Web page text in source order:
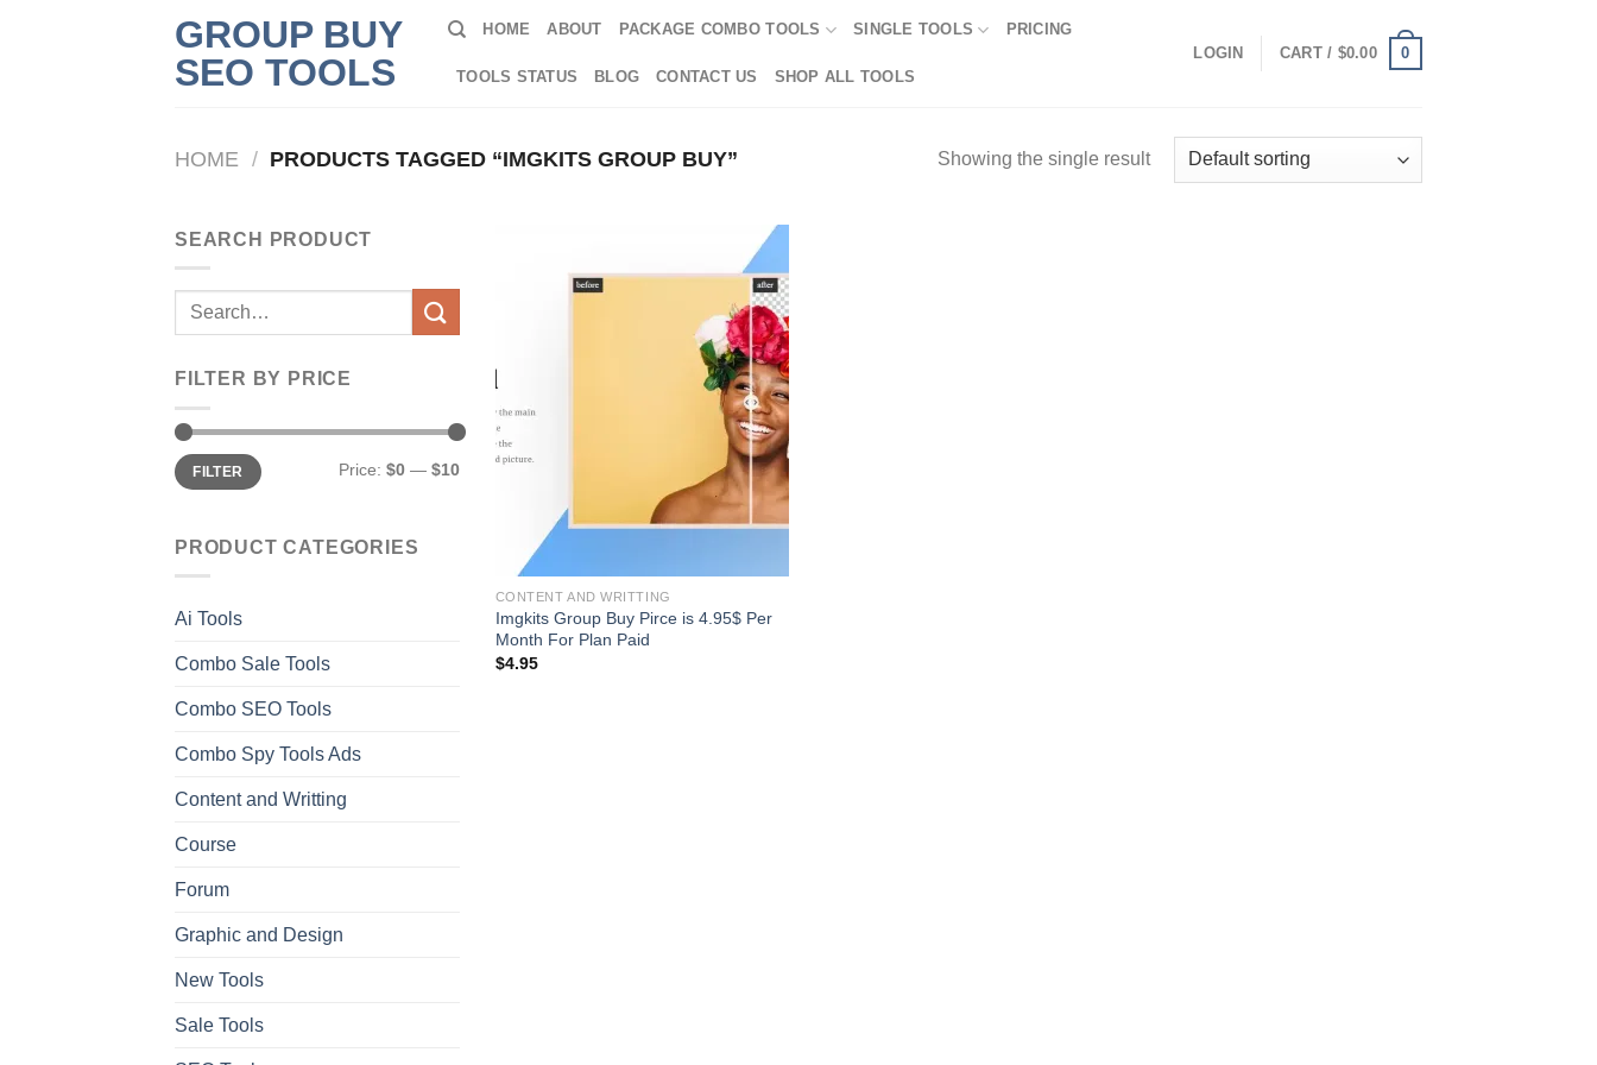
GROUP BUY
SEO TOOLS
HOME ABOUT PACKAGE COMBO TOOLS SINGLE TOOLS PRICING
TOOLS STATUS BLOG CONTACT US SHOP ALL TOOLS
LOGIN CART / $0.00 0
HOME / PRODUCTS TAGGED “IMGKITS GROUP BUY” Showing the single result
SEARCH PRODUCT
Search
FILTER BY PRICE
Min
price
Max
priceFILTER Price: $0 — $10
PRODUCT CATEGORIES
Ai Tools
Combo Sale Tools
Combo SEO Tools
Combo Spy Tools Ads
Content and Writting
Course
Forum
Graphic and Design
New Tools
Sale Tools
CONTENT AND WRITTING
Imgkits Group Buy Pirce is 4.95$ Per
Month For Plan Paid
$4.95